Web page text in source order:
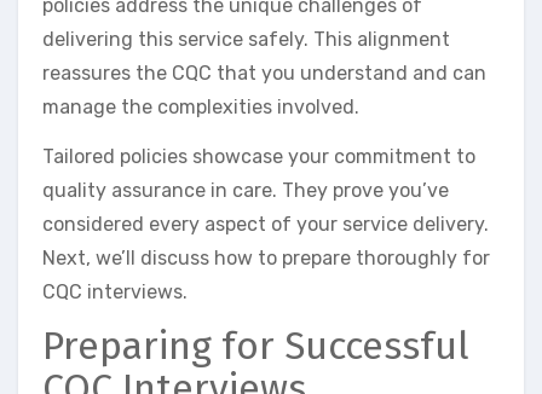
policies address the unique challenges of
delivering this service safely. This alignment
reassures the CQC that you understand and can
manage the complexities involved.
Tailored policies showcase your commitment to
quality assurance in care. They prove you’ve
considered every aspect of your service delivery.
Next, we’ll discuss how to prepare thoroughly for
CQC interviews.
Preparing for Successful